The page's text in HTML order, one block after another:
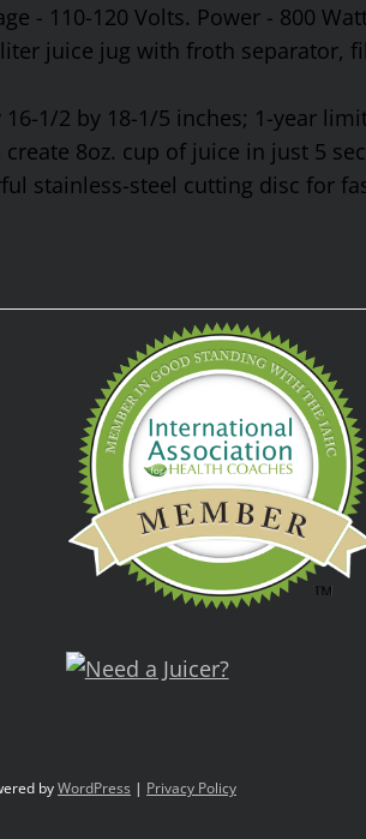
- 110-120 Volts. Power - 800
juice jug with froth separator,
1/2 by 18-1/5 inches; 1-year
8oz. cup of juice in just 5
stainless-steel cutting disc for
byWordPress | Privacy Policy